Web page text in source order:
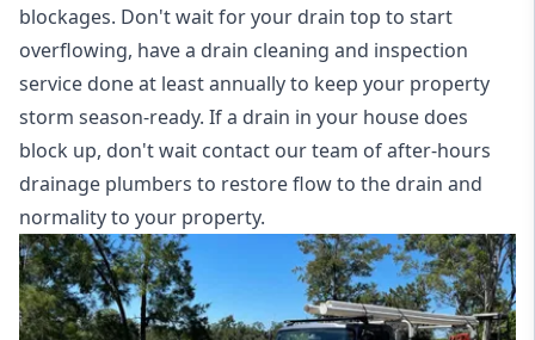
blockages. Don't wait for your drain top to start
overflowing, have a drain cleaning and inspection
service done at least annually to keep your property
storm season-ready. If a drain in your house does
block up, don't wait contact our team of after-hours
drainage plumbers to restore flow to the drain and
normality to your property.